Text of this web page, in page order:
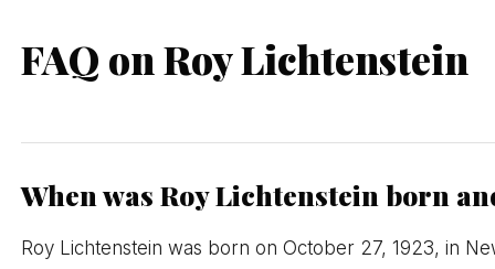
FAQ on Roy Lichtenstein
When was Roy Lichtenstein born
Roy Lichtenstein was born on October 27, 1923, in